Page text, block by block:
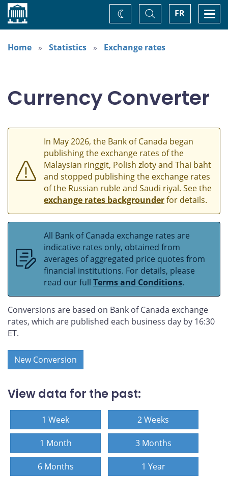
Home FR
Toggle
Search
Change
theme
Home
Statistics Exchange rates
Currency Converter
In May 2026, the Bank of Canada began
publishing the exchange rates of the
Malaysian ringgit, Polish zloty and Thai baht
and stopped publishing the exchange rates
of the Russian ruble and Saudi riyal. See the
exchange rates backgrounderfor details.
All Bank of Canada exchange rates are
indicative rates only, obtained from
averages of aggregated price quotes from
financial institutions. For details, please
read our full Terms and Conditions.
Conversions are based on Bank of Canada exchange
rates, which are published each business day by 16:30
ET.
New Conversion
View data for the past:
1 Week 2 Weeks
1 Month 3 Months
6 Months 1 Year